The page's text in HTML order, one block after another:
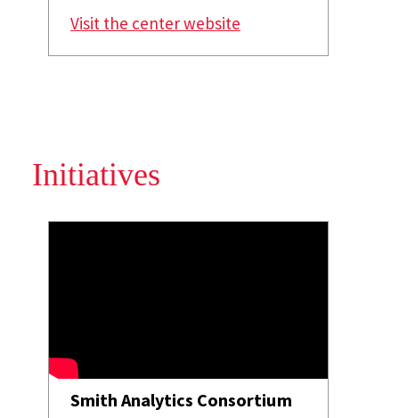
Visit the center website
Initiatives
Smith Analytics Consortium